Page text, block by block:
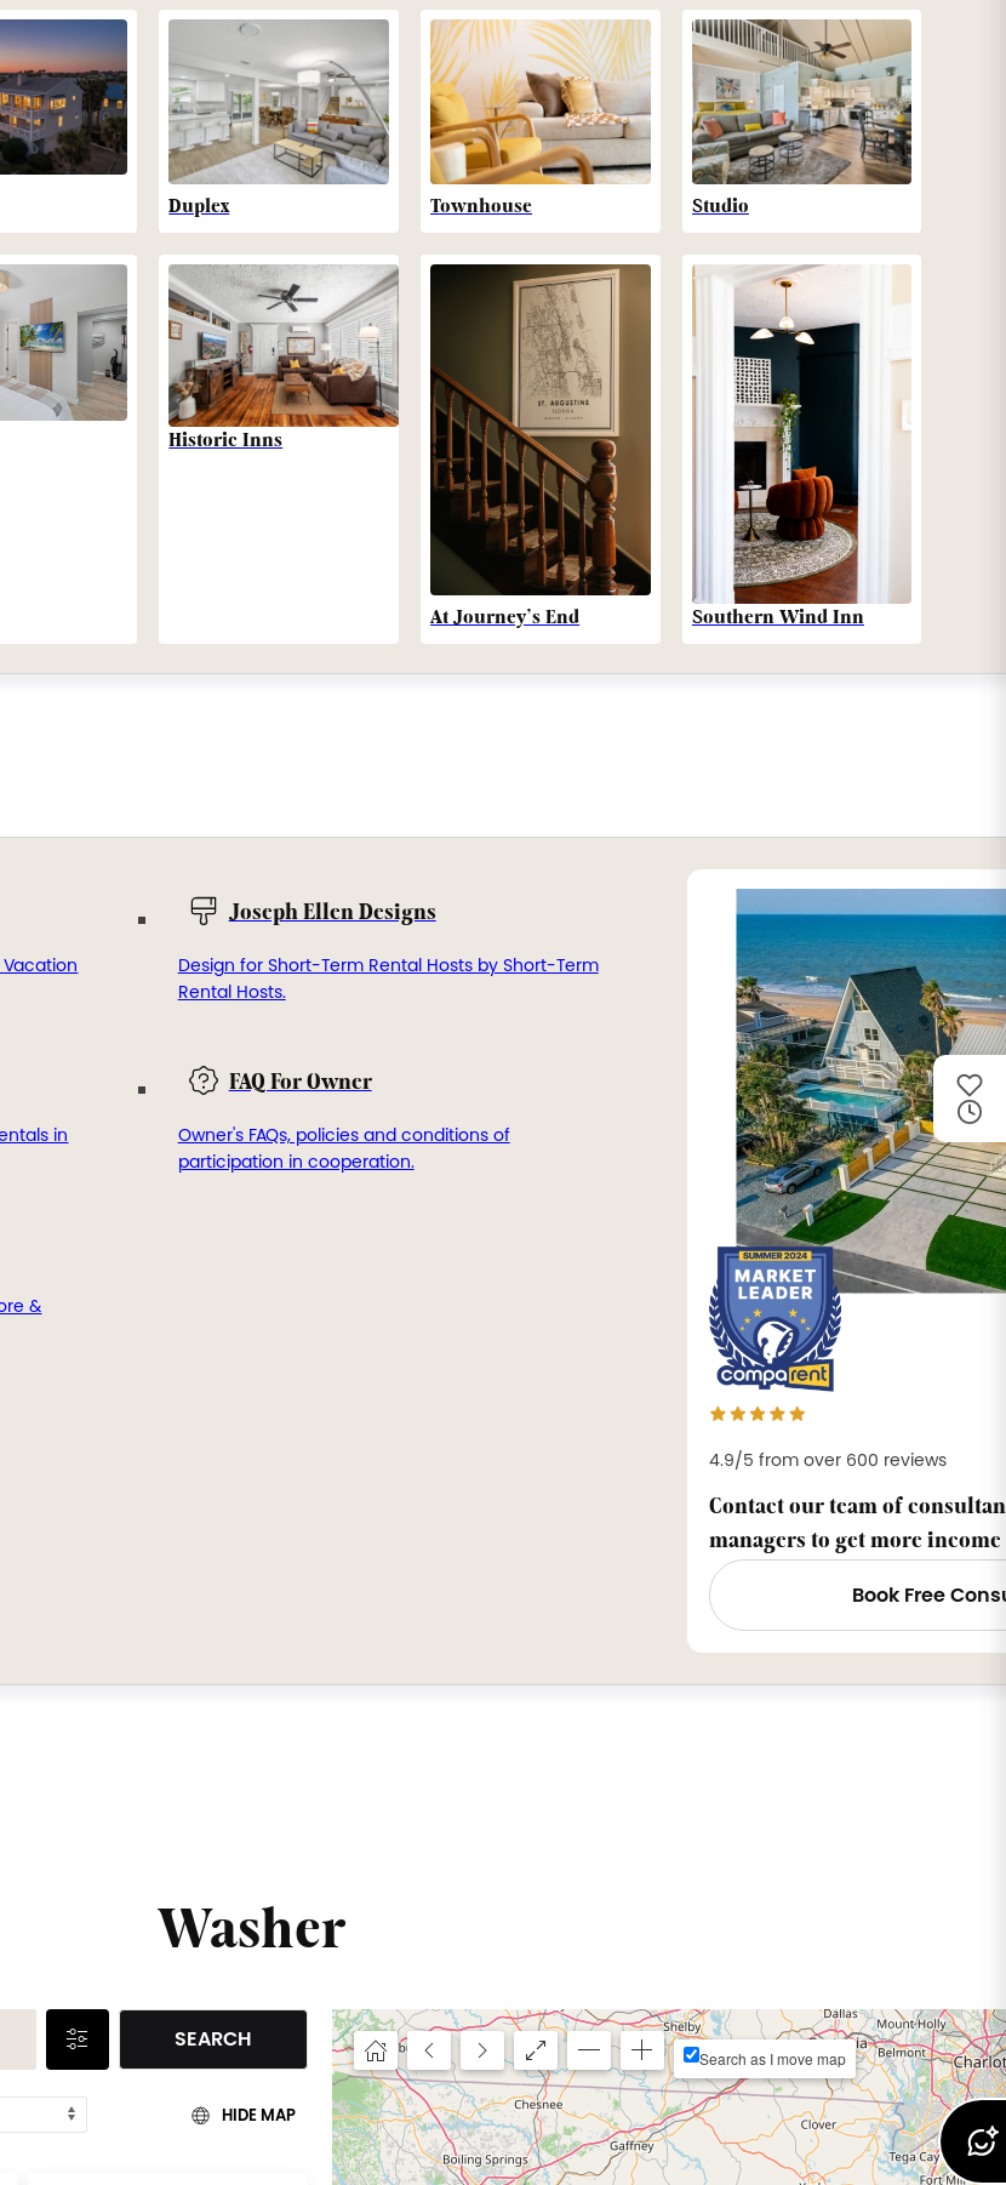
Duplex
Townhouse Studio
Historic Inns
At Journey’s End Southern Wind Inn
in
&
Joseph Ellen Designs
Design for Short-Term Rental Hosts by Short-Term
Rental Hosts.
FAQ For Owner
Owner's FAQs, policies and conditions of
participation in cooperation.
4.9/5 from over 600 reviews
Contact our team of
managers to get more income
Washer
Search as I move map
SEARCH
HIDE MAP